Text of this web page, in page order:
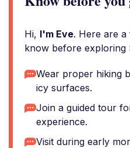
Hi, I'm Eve. Here are
know before exploring
Wear proper hiking
icy surfaces.
Join a guided tour
experience.
Visit during early